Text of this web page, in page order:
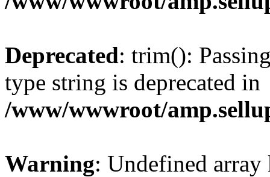
Deprecated: trim():
type string is deprecated in
/www/wwwroot/
Warning: Undefined